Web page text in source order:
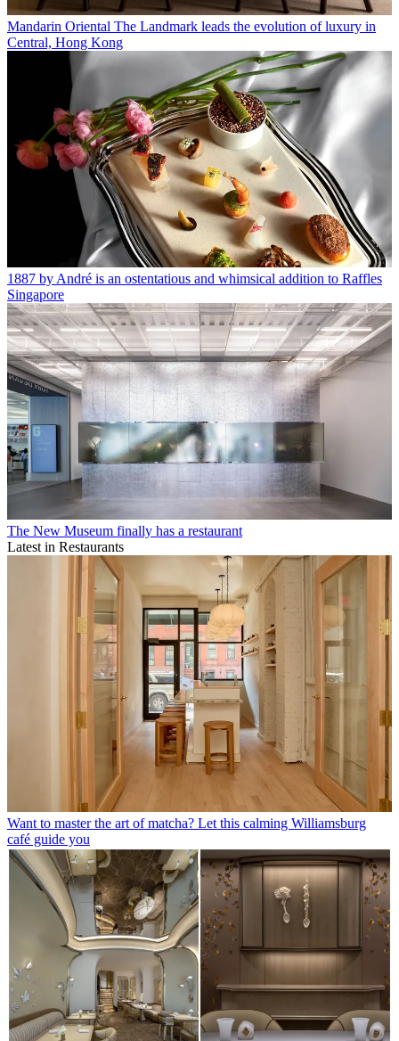
Mandarin Oriental The Landmark leads the evolution of luxury in
Central, Hong Kong
1887 by André is an ostentatious and whimsical addition to Raffles
Singapore
The New Museum finally has a restaurant
Latest in Restaurants
Want to master the art of matcha? Let this calming Williamsburg
café guide you